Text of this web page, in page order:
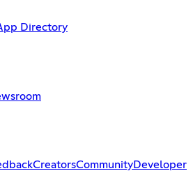
Directory
CreatorsCommunityDeveloper